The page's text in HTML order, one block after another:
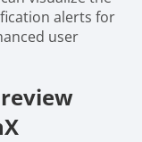
alerts for
user